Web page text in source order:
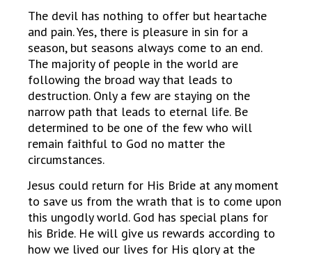
The devil has nothing to offer but heartache
and pain. Yes, there is pleasure in sin for a
season, but seasons always come to an end.
The majority of people in the world are
following the broad way that leads to
destruction. Only a few are staying on the
narrow path that leads to eternal life. Be
determined to be one of the few who will
remain faithful to God no matter the
circumstances.
Jesus could return for His Bride at any moment
to save us from the wrath that is to come upon
this ungodly world. God has special plans for
his Bride. He will give us rewards according to
how we lived our lives for His glory at the